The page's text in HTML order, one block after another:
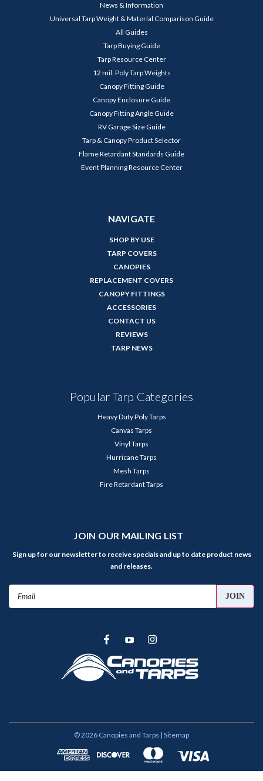
News & Information
Universal Tarp Weight & Material Comparison Guide
All Guides
Tarp Buying Guide
Tarp Resource Center
12 mil. Poly Tarp Weights
Canopy Fitting Guide
Canopy Enclosure Guide
Canopy Fitting Angle Guide
RV Garage Size Guide
Tarp & Canopy Product Selector
Flame Retardant Standards Guide
Event Planning Resource Center
NAVIGATE
SHOP BY USE
TARP COVERS
CANOPIES
REPLACEMENT COVERS
CANOPY FITTINGS
ACCESSORIES
CONTACT US
REVIEWS
TARP NEWS
Popular Tarp Categories
Heavy Duty Poly Tarps
Canvas Tarps
Vinyl Tarps
Hurricane Tarps
Mesh Tarps
Fire Retardant Tarps
JOIN OUR MAILING LIST
Sign up for our newsletter to receive specials and up to date product news
and releases.
Email
©2026 Canopies and Tarps | Sitemap